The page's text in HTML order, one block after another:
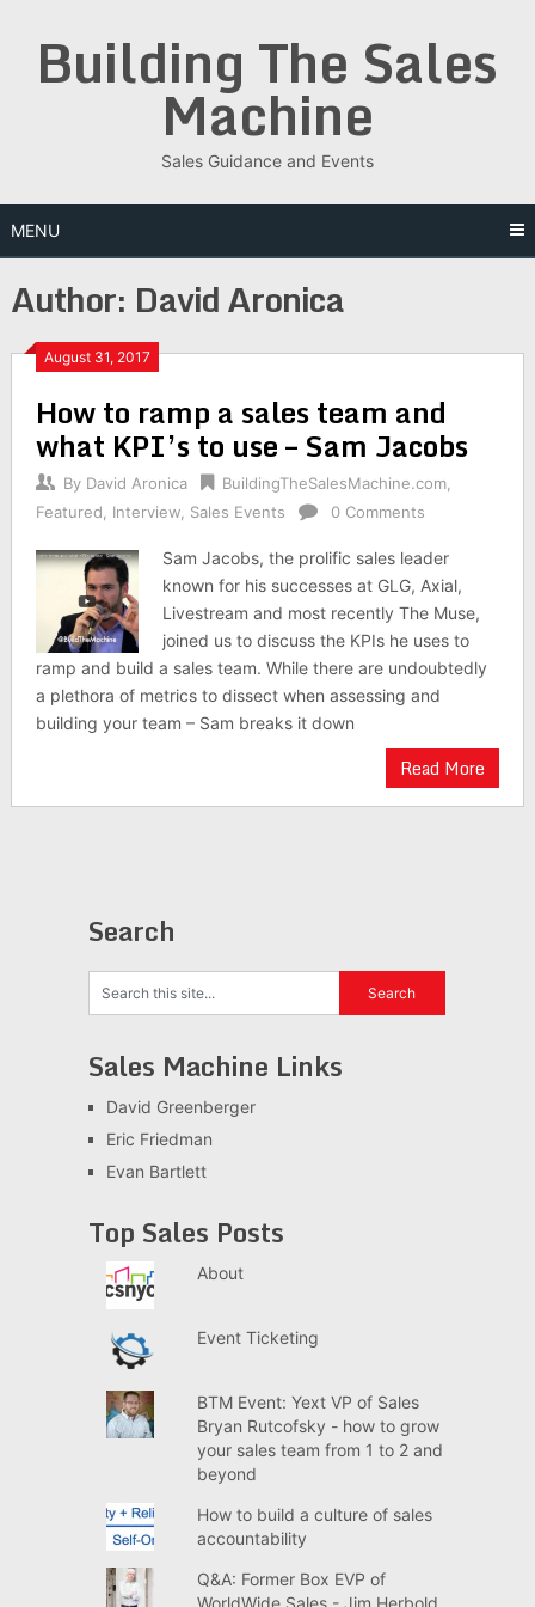
contentBuilding The Sales
Machine
Sales Guidance and Events
MENU
Author: David Aronica
August 31, 2017
How to ramp a sales team and
what KPI’s to use – Sam Jacobs
By David Aronica BuildingTheSalesMachine.com,
Featured
Interview, Sales Events 0 Comments
Sam Jacobs, the prolific sales leader
known for his successes at GLG, Axial,
Livestream and most recently The Muse,
joined us to discuss the KPIs he uses to
ramp and build a sales team. While there are undoubtedly
a plethora of metrics to dissect when assessing and
building your team – Sam breaks it down
Read More
Search
Sales Machine Links
David Greenberger
Eric Friedman
Evan Bartlett
Top Sales Posts
About
Event Ticketing
BTM Event: Yext VP of Sales
Bryan Rutcofsky - how to grow
your sales team from 1 to 2 and
beyond
How to build a culture of sales
accountability
Q&A: Former Box EVP of
WorldWide Sales - Jim Herbold